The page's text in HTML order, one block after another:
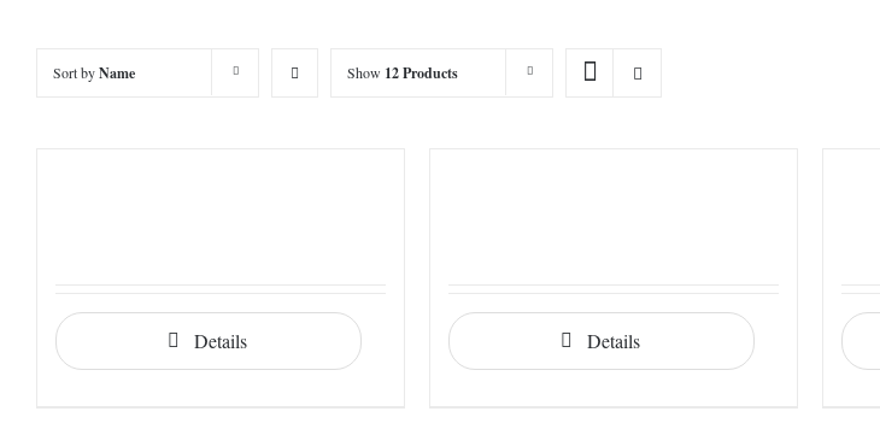
Sort byName Show 12 Products
Details Details